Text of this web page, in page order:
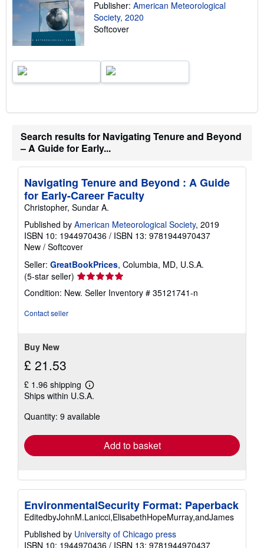
n
s
Publisher: American Meteorological
Society, 2020
Softcover
Search results for Navigating Tenure and Beyond
– A Guide for Early...
Navigating Tenure and Beyond : A Guide
for Early-Career Faculty
Christopher, Sundar A.
Published by American Meteorological Society, 2019
ISBN 10: 1944970436 / ISBN 13: 9781944970437
New / Softcover
Seller: GreatBookPrices, Columbia, MD, U.S.A.
(5-star seller) Seller
rating
5
Condition: New. Seller Inventory # 35121741-n
Contact seller
Buy New
£ 21.53
£ 1.96 shipping
Learn
more
shipping
Ships within U.S.A.
Quantity: 9 available
Add to basket
EnvironmentalSecurity Format: Paperback
EditedbyJohnM.Lanicci,ElisabethHopeMurray,andJames
Published by University of Chicago press
ISBN 10: 1944970436 / ISBN 13: 9781944970437